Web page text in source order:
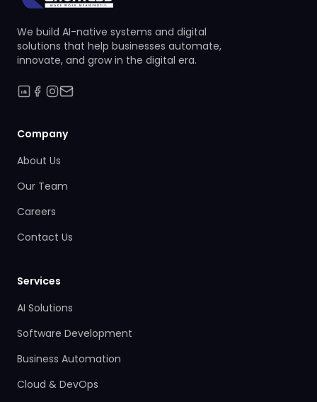
We build AI-native systems and digital
solutions that help businesses automate,
innovate, and grow in the digital era.
Company
About Us
Our Team
Careers
Contact Us
Services
AI Solutions
Software Development
Business Automation
Cloud & DevOps